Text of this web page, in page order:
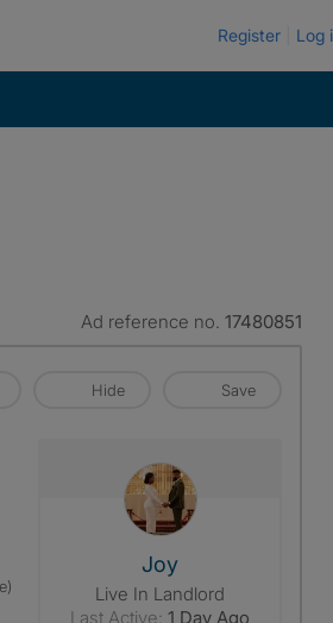
Register Log
Ad reference no. 17480851
Hide Save
Joy
Live In Landlord
Last Active: 1 Day Ago